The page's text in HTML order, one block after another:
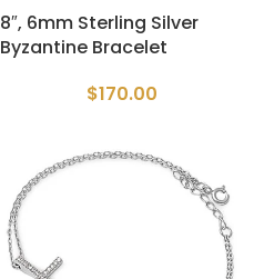
8″, 6mm Sterling Silver
Byzantine Bracelet
$170.00